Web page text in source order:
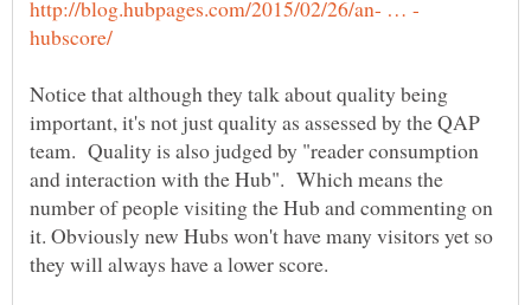
Notice that although they talk about quality being
important, it's not just quality as assessed by the QAP
team. Quality is also judged by "reader consumption
and interaction with the Hub". Which means the
number of people visiting the Hub and commenting on
it. Obviously new Hubs won't have many visitors yet so